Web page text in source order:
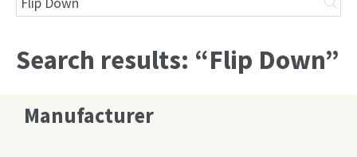
Trunks
Flightcases
for:
Search results: “Flip Down”
Manufacturer